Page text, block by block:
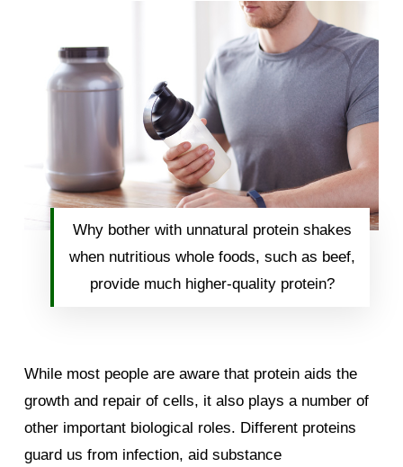
Why bother with unnatural protein shakes
when nutritious whole foods, such as beef,
provide much higher-quality protein?
While most people are aware that protein aids the
growth and repair of cells, it also plays a number of
other important biological roles. Different proteins
guard us from infection, aid substance